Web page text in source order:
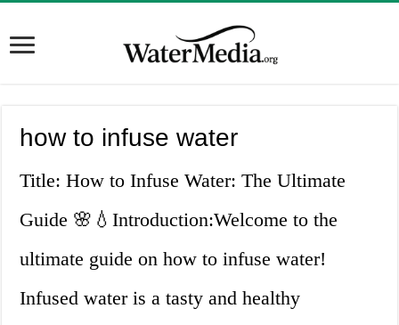
how to infuse water
Title: How to Infuse Water: The Ultimate
Guide 🌸💧Introduction:Welcome to the
ultimate guide on how to infuse water!
Infused water is a tasty and healthy